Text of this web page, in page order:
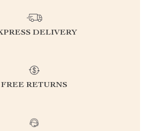
DELIVERY
FREE RETURNS